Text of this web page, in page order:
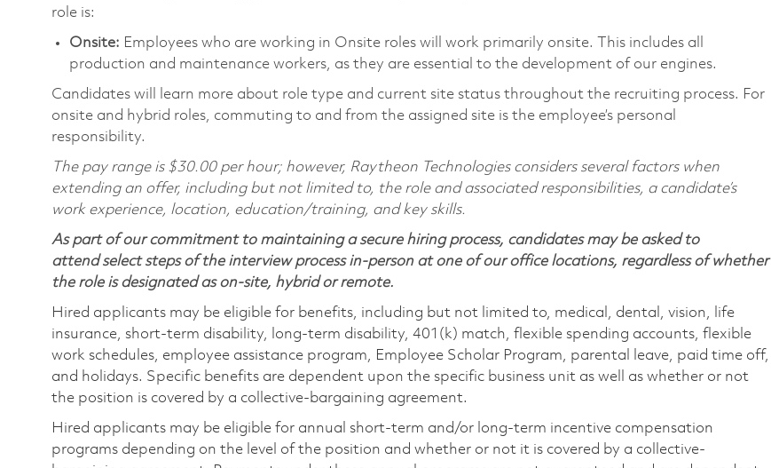
role is:
Onsite: Employees who are working in Onsite roles will work primarily onsite. This includes all
production and maintenance workers, as they are essential to the development of our engines.
Candidates will learn more about role type and current site status throughout the recruiting process. For
onsite and hybrid roles, commuting to and from the assigned site is the employee’s personal
responsibility.
The pay range is $30.00 per hour; however, Raytheon Technologies considers several factors when
extending an offer, including but not limited to, the role and associated responsibilities, a candidate’s
work experience, location, education/training, and key skills.
As part of our commitment to maintaining a secure hiring process, candidates may be asked to
attend select steps of the interview process in-person at one of our office locations, regardless of whether
the role is designated as on-site, hybrid or remote.
Hired applicants may be eligible for benefits, including but not limited to, medical, dental, vision, life
insurance, short-term disability, long-term disability, 401(k) match, flexible spending accounts, flexible
work schedules, employee assistance program, Employee Scholar Program, parental leave, paid time off,
and holidays. Specific benefits are dependent upon the specific business unit as well as whether or not
the position is covered by a collective-bargaining agreement.
Hired applicants may be eligible for annual short-term and/or long-term incentive compensation
programs depending on the level of the position and whether or not it is covered by a collective-